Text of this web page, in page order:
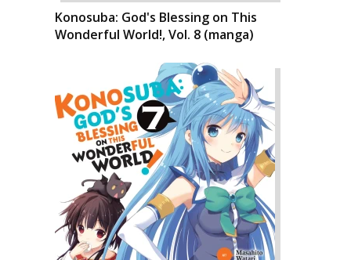
Konosuba: God's Blessing on This
Wonderful World!, Vol. 8 (manga)